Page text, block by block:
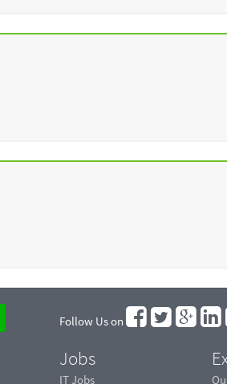
Follow Us on
Jobs
IT Jobs